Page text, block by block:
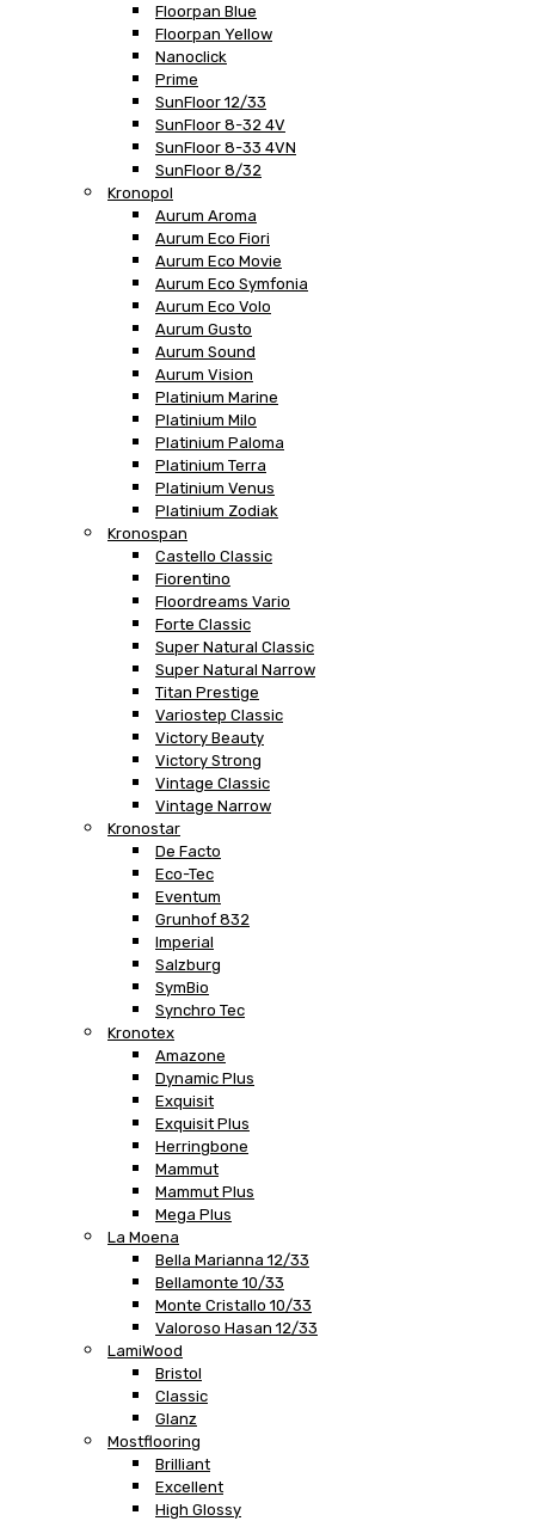
Floorpan Blue
Floorpan Yellow
Nanoclick
Prime
SunFloor 12/33
SunFloor 8-32 4V
SunFloor 8-33 4VN
SunFloor 8/32
Kronopol
Aurum Aroma
Aurum Eco Fiori
Aurum Eco Movie
Aurum Eco Symfonia
Aurum Eco Volo
Aurum Gusto
Aurum Sound
Aurum Vision
Platinium Marine
Platinium Milo
Platinium Paloma
Platinium Terra
Platinium Venus
Platinium Zodiak
Kronospan
Castello Classic
Fiorentino
Floordreams Vario
Forte Classic
Super Natural Classic
Super Natural Narrow
Titan Prestige
Variostep Classic
Victory Beauty
Victory Strong
Vintage Classic
Vintage Narrow
Kronostar
De Facto
Eco-Tec
Eventum
Grunhof 832
Imperial
Salzburg
SymBio
Synchro Tec
Kronotex
Amazone
Dynamic Plus
Exquisit
Exquisit Plus
Herringbone
Mammut
Mammut Plus
Mega Plus
La Moena
Bella Marianna 12/33
Bellamonte 10/33
Monte Cristallo 10/33
Valoroso Hasan 12/33
LamiWood
Bristol
Classic
Glanz
Mostflooring
Brilliant
Excellent
High Glossy